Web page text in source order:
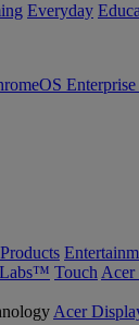
Everyday
Touch Acer
Acer